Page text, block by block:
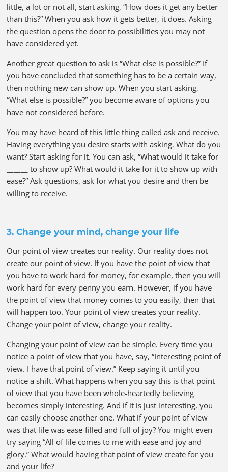
little, a lot or not all, start asking, “How does it get any better
than this?” When you ask how it gets better, it does. Asking
the question opens the door to possibilities you may not
have considered yet.
Another great question to ask is “What else is possible?” If
you have concluded that something has to be a certain way,
then nothing new can show up. When you start asking,
“What else is possible?” you become aware of options you
have not considered before.
You may have heard of this little thing called ask and receive.
Having everything you desire starts with asking. What do you
want? Start asking for it. You can ask, “What would it take for
______ to show up? What would it take for it to show up with
ease?” Ask questions, ask for what you desire and then be
willing to receive.
3. Change your mind, change your life
Our point of view creates our reality. Our reality does not
create our point of view. If you have the point of view that
you have to work hard for money, for example, then you will
work hard for every penny you earn. However, if you have
the point of view that money comes to you easily, then that
will happen too. Your point of view creates your reality.
Change your point of view, change your reality.
Changing your point of view can be simple. Every time you
notice a point of view that you have, say, “Interesting point of
view. I have that point of view.” Keep saying it until you
notice a shift. What happens when you say this is that point
of view that you have been whole-heartedly believing
becomes simply interesting. And if it is just interesting, you
can easily choose another one. What if your point of view
was that life was ease-filled and full of joy? You might even
try saying “All of life comes to me with ease and joy and
glory.” What would having that point of view create for you
and your life?